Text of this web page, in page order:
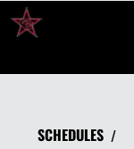
SCHEDULES /